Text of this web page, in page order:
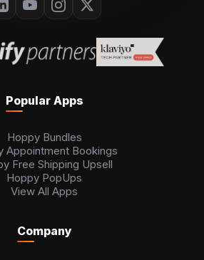
Popular Apps
Hoppy Bundles
Appointment Bookings
Free Shipping Upsell
Hoppy PopUps
View All Apps
Company